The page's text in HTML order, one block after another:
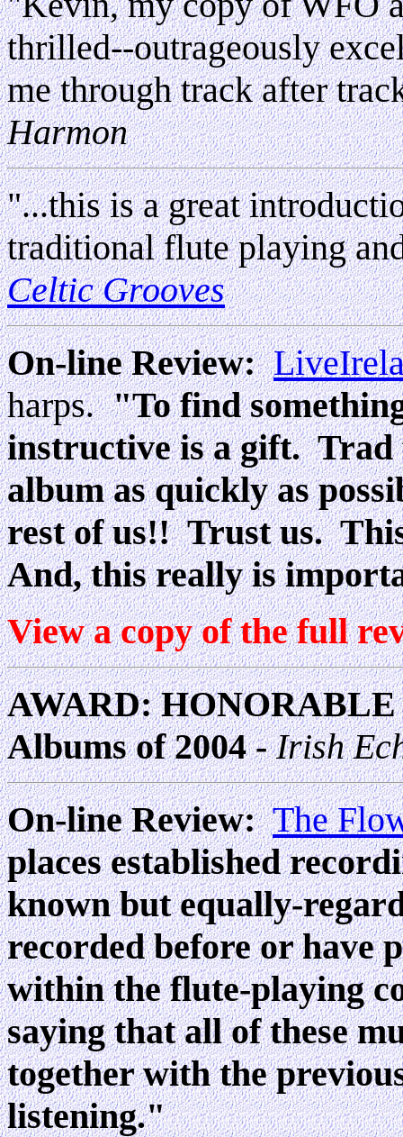
thrilled--outrageously
me through track after
Harmon
"...this is a great
traditional flute playing
Celtic Grooves
On-line Review:
harps."To find
instructive is a gift. Trad
album as quickly as
rest of us!! Trust us.
And, this really is
View a copy of the full
AWARD:
Albums of 2004 -Irish
On-line Review: The
places established
known but equally-
recorded before or have
within the flute-playing
saying that all of these
together with the
listening."